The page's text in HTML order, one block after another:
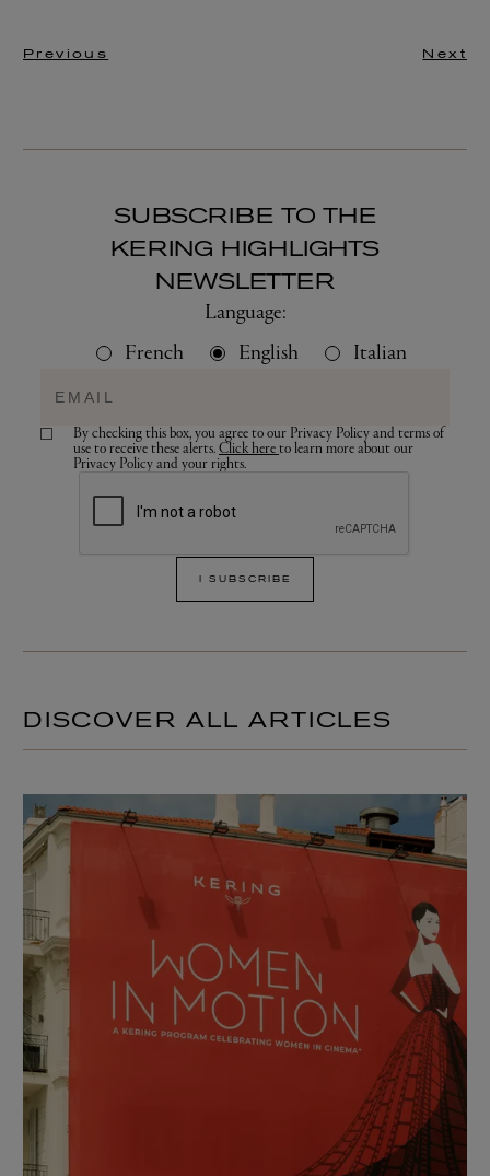
Previous Next
SUBSCRIBE TO THE
KERING HIGHLIGHTS
NEWSLETTER
Language:
French
English Italian
By checking this box, you agree to our Privacy Policy and terms of
use to receive these alerts.Click hereto learn more about our
Privacy Policy and your rights.
I SUBSCRIBE
DISCOVER ALL ARTICLES